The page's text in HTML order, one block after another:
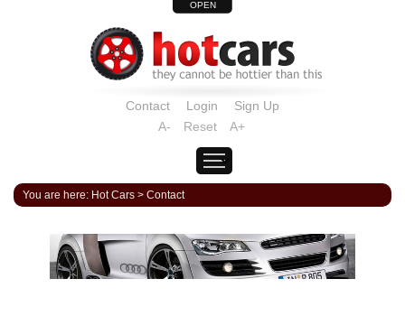
OPEN
Contact Login
Sign Up
A-
Reset A+
You are here: Hot Cars > Contact